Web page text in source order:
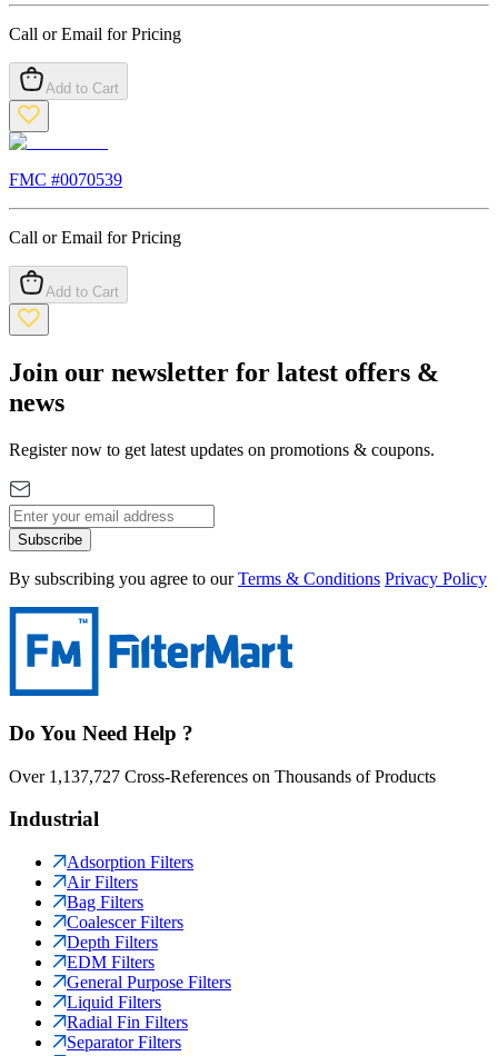
Call or Email for Pricing
Add to Cart
FMC #0070539
Call or Email for Pricing
Add to Cart
Join our newsletter for latest offers &
news
Register now to get latest updates on promotions & coupons.
Subscribe
By subscribing you agree to our Terms & Conditions Privacy Policy
Do You Need Help ?
Over 1,137,727 Cross-References on Thousands of Products
Industrial
Adsorption Filters
Air Filters
Bag Filters
Coalescer Filters
Depth Filters
EDM Filters
General Purpose Filters
Liquid Filters
Radial Fin Filters
Separator Filters